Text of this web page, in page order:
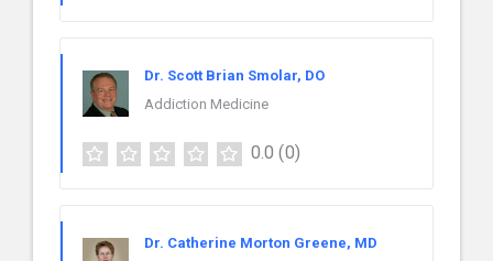
Dr. Scott Brian Smolar, DO
Addiction Medicine
0.0 (0)
Dr. Catherine Morton Greene, MD